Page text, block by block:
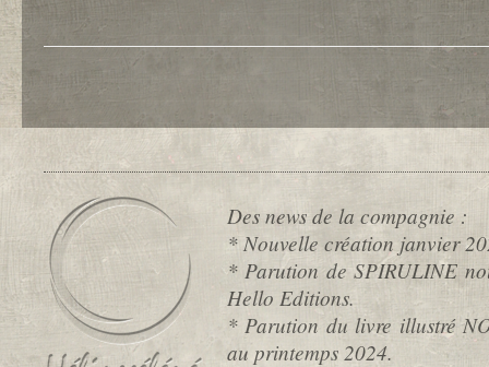
Des news de la compagnie :
* Nouvelle création janvier
* Parution de SPIRULINE
Hello Editions.
* Parution du livre illustré
au printemps 2024.